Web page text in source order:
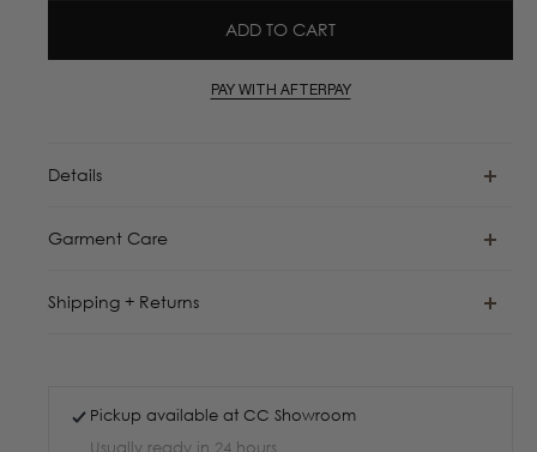
ADD TO CART
PAY WITH AFTERPAY
Details
Garment Care
Shipping + Returns
Pickup available at CC Showroom
Usually ready in 24 hours